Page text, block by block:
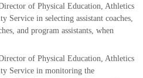
of Physical Education, Athletics
Service in selecting assistant coaches,
and program assistants, when
of Physical Education, Athletics
Service in monitoring the